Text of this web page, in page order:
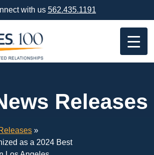
with us 562.435.1191
Releases
»
as a 2024 Best